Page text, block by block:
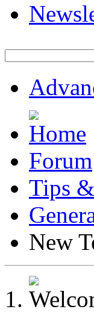
Forum
Tips
New